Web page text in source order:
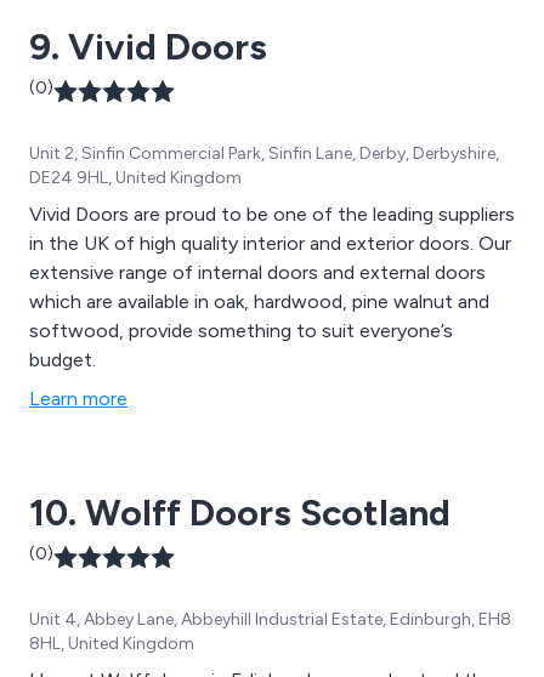
9. Vivid Doors
(0)
Unit 2, Sinfin Commercial Park, Sinfin Lane, Derby, Derbyshire,
DE24 9HL, United Kingdom
Vivid Doors are proud to be one of the leading suppliers
in the UK of high quality interior and exterior doors. Our
extensive range of internal doors and external doors
which are available in oak, hardwood, pine walnut and
softwood, provide something to suit everyone’s
budget.
Learn more
10. Wolff Doors Scotland
(0)
Unit 4, Abbey Lane, Abbeyhill Industrial Estate, Edinburgh, EH8
8HL, United Kingdom